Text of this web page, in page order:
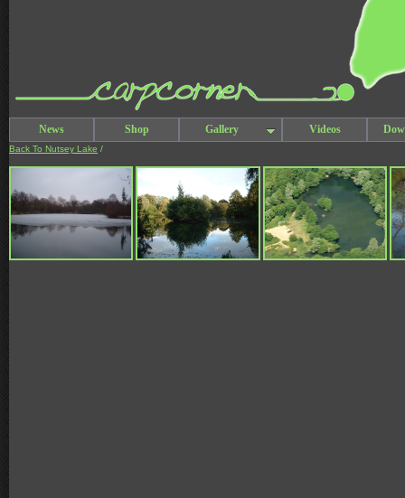
News Shop Gallery Videos
Back To Nutsey Lake /